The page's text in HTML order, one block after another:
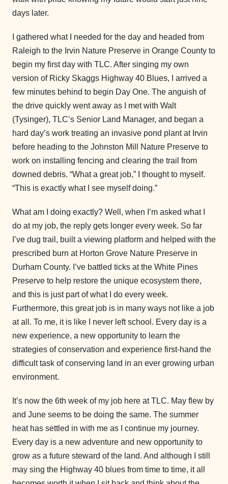
days later.
I gathered what I needed for the day and headed from
Raleigh to the Irvin Nature Preserve in Orange County to
begin my first day with TLC. After singing my own
version of Ricky Skaggs Highway 40 Blues, I arrived a
few minutes behind to begin Day One. The anguish of
the drive quickly went away as I met with Walt
(Tysinger), TLC’s Senior Land Manager, and began a
hard day’s work treating an invasive pond plant at Irvin
before heading to the Johnston Mill Nature Preserve to
work on installing fencing and clearing the trail from
downed debris. “What a great job,” I thought to myself.
“This is exactly what I see myself doing.”
What am I doing exactly? Well, when I’m asked what I
do at my job, the reply gets longer every week. So far
I’ve dug trail, built a viewing platform and helped with the
prescribed burn at Horton Grove Nature Preserve in
Durham County. I’ve battled ticks at the White Pines
Preserve to help restore the unique ecosystem there,
and this is just part of what I do every week.
Furthermore, this great job is in many ways not like a job
at all. To me, it is like I never left school. Every day is a
new experience, a new opportunity to learn the
strategies of conservation and experience first-hand the
difficult task of conserving land in an ever growing urban
environment.
It’s now the 6th week of my job here at TLC. May flew by
and June seems to be doing the same. The summer
heat has settled in with me as I continue my journey.
Every day is a new adventure and new opportunity to
grow as a future steward of the land. And although I still
may sing the Highway 40 blues from time to time, it all